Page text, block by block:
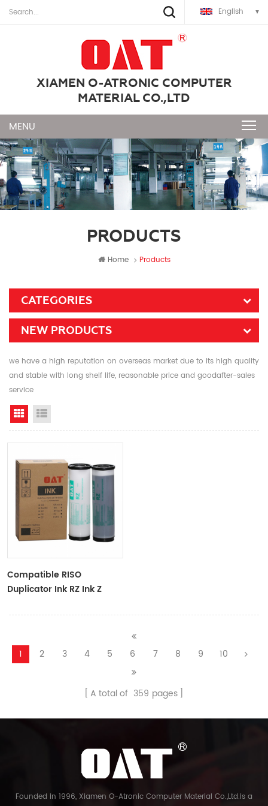
English
XIAMEN O-ATRONIC COMPUTER
MATERIAL CO.,LTD
PRODUCTS
Home Products
CATEGORIES
NEW PRODUCTS
we have a high reputation on overseas market due to its high quality
and stable with long shelf life, reasonable price and goodafter-sales
service
Grid View
Compatible RISO
Duplicator Ink RZ Ink Z
RZ Duplicator
1 2 3 4 5 6 7 8 9 10
A total of 359 pages
Founded in 1996, Xiamen O-Atronic Computer Material Co.,Ltd.is a